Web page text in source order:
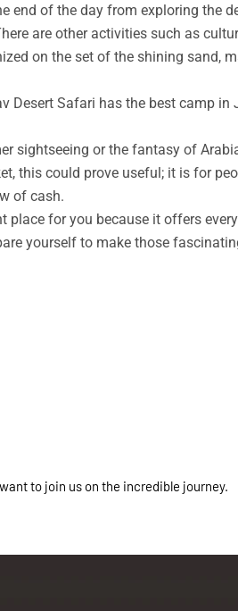
end of the day from exploring the
are other activities such as
on the set of the shining sand,
Desert Safari has the best camp
sightseeing or the fantasy of
this could prove useful; it is for
of cash.
for you because it offers
yourself to make those
to join us on the incredible journey.